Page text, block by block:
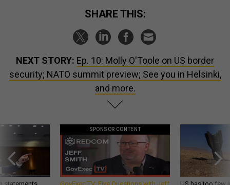
SHARE THIS:
NEXT STORY: Ep. 10: Molly O'Toole on US border
security; NATO summit preview; See you in Helsinki,
and more.
statements,
SPONSOR CONTENT
GovExec TV: Five Questions with Jeff US has too few